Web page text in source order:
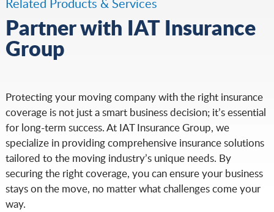
Partner with IAT Insurance
Group
Protecting your moving company with the right insurance
coverage is not just a smart business decision; it’s essential
for long-term success. At IAT Insurance Group, we
specialize in providing comprehensive insurance solutions
tailored to the moving industry’s unique needs. By
securing the right coverage, you can ensure your business
stays on the move, no matter what challenges come your
way.